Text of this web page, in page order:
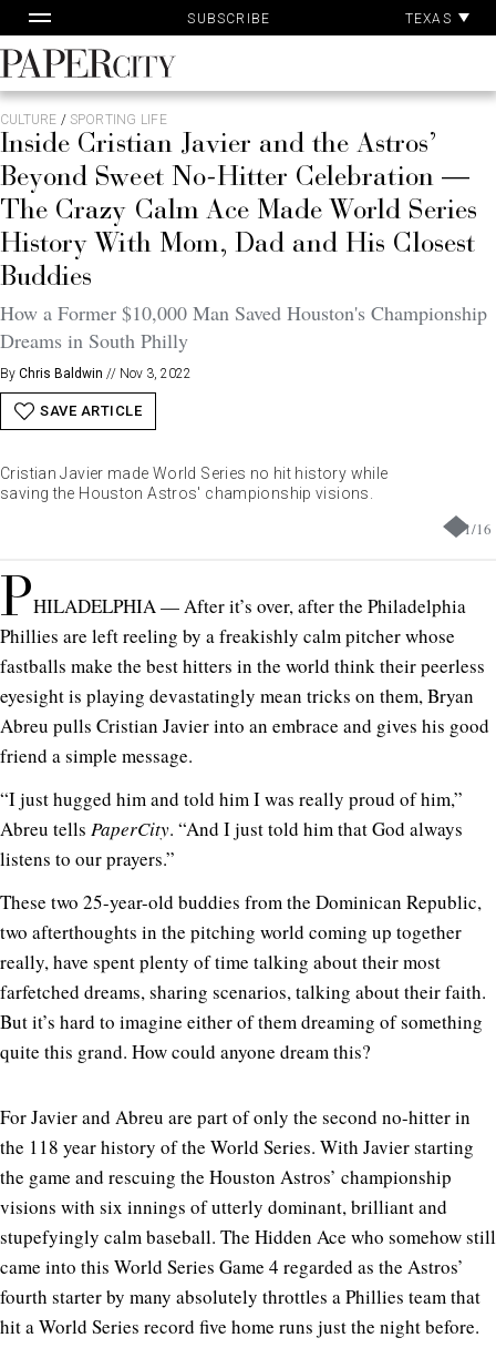
to
content
SUBSCRIBE TEXAS
PaperCity
Magazine
CULTURE / SPORTING LIFE
Inside Cristian Javier and the Astros’
Beyond Sweet No-Hitter Celebration —
The Crazy Calm Ace Made World Series
History With Mom, Dad and His Closest
Buddies
How a Former $10,000 Man Saved Houston's Championship
Dreams in South Philly
By Chris Baldwin // Nov 3, 2022
SAVE ARTICLE
1/16
Cristian Javier made World Series no hit history while
saving the Houston Astros' championship visions.
PHILADELPHIA — After it’s over, after the Philadelphia
Phillies are left reeling by a freakishly calm pitcher whose
fastballs make the best hitters in the world think their peerless
eyesight is playing devastatingly mean tricks on them, Bryan
Abreu pulls Cristian Javier into an embrace and gives his good
friend a simple message.
“I just hugged him and told him I was really proud of him,”
Abreu tells PaperCity. “And I just told him that God always
listens to our prayers.”
These two 25-year-old buddies from the Dominican Republic,
two afterthoughts in the pitching world coming up together
really, have spent plenty of time talking about their most
farfetched dreams, sharing scenarios, talking about their faith.
But it’s hard to imagine either of them dreaming of something
quite this grand. How could anyone dream this?
For Javier and Abreu are part of only the second no-hitter in
the 118 year history of the World Series. With Javier starting
the game and rescuing the Houston Astros’ championship
visions with six innings of utterly dominant, brilliant and
stupefyingly calm baseball. The Hidden Ace who somehow still
came into this World Series Game 4 regarded as the Astros’
fourth starter by many absolutely throttles a Phillies team that
hit a World Series record five home runs just the night before.